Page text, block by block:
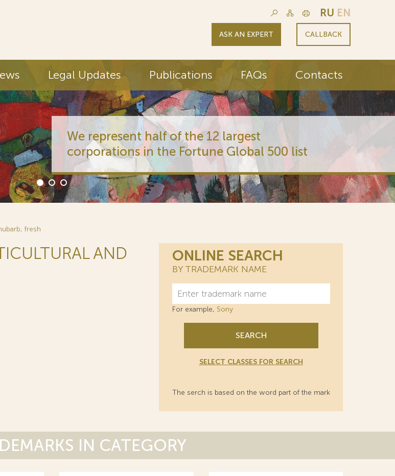
RU EN
ASK AN EXPERT CALLBACK
Legal Updates Publications FAQs Contacts
We represent half of the 12 largest
corporations in the Fortune Global 500 list
fresh
AND
ONLINE SEARCH
BY TRADEMARK NAME
For example, Sony
SEARCH
SELECT CLASSES FOR SEARCH
The serch is based on the word part of the mark
IN CATEGORY